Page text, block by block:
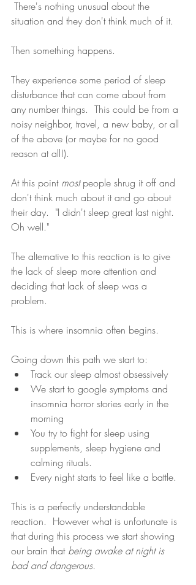
There's nothing unusual about the
situation and they don't think much of it.
Then something happens.
They experience some period of sleep
disturbance that can come about from
any number things.  This could be from a
noisy neighbor, travel, a new baby, or all
of the above (or maybe for no good
reason at all!).
At this point most people shrug it off and
don't think much about it and go about
their day.  "I didn't sleep great last night.
Oh well."
The alternative to this reaction is to give
the lack of sleep more attention and
deciding that lack of sleep was a
problem.
This is where insomnia often begins.
Going down this path we start to:
Track our sleep almost obsessively
We start to google symptoms and
insomnia horror stories early in the
morning
You try to fight for sleep using
supplements, sleep hygiene and
calming rituals.
Every night starts to feel like a battle.
This is a perfectly understandable
reaction.  However what is unfortunate is
that during this process we start showing
our brain that being awake at night is
bad and dangerous.